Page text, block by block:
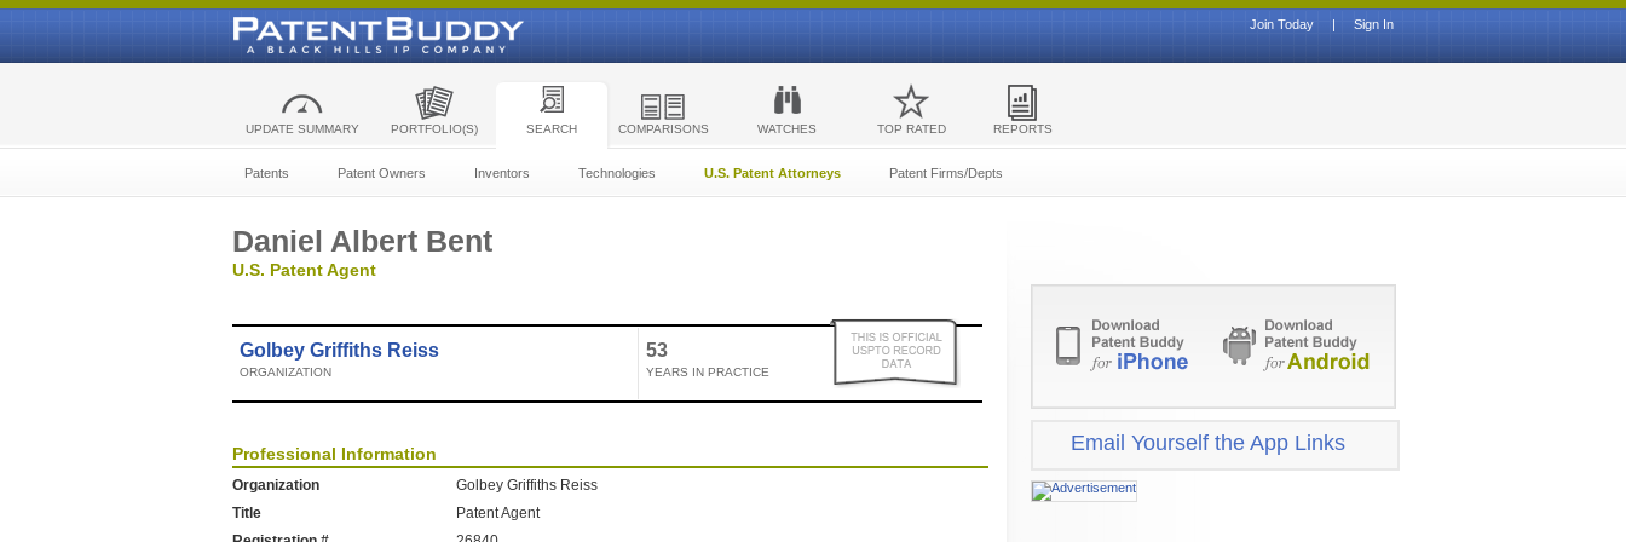
Sign In
|
Join Today
UPDATE SUMMARY PORTFOLIO(S) SEARCH COMPARISONS WATCHES TOP RATED REPORTS
Patents Patent Owners Inventors Technologies U.S. Patent Attorneys Patent Firms/Depts
Daniel Albert Bent
U.S. Patent Agent
Golbey Griffiths Reiss
ORGANIZATION
53
YEARS IN PRACTICE
Professional Information
Organization
Golbey Griffiths Reiss
Title
Patent Agent
Email Yourself the App Links